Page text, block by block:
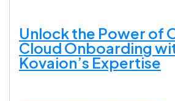
Unlock the Power of
Cloud Onboarding
Kovaion’s Expertise